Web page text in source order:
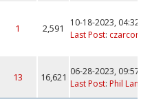
1 2,591
10-18-2023,
Last Post:
13 16,621 06-28-2023,
Last Post: Phil